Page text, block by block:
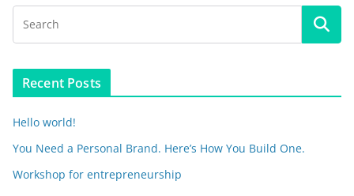
Recent Posts
Hello world!
You Need a Personal Brand. Here’s How You Build One.
Workshop for entrepreneurship